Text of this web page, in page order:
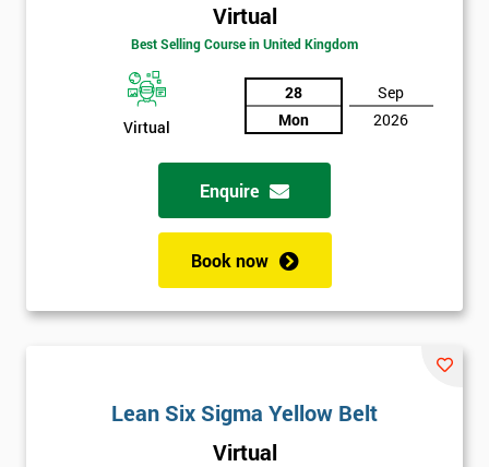
Virtual
Best Selling Course in United Kingdom
Virtual
28
Mon
Sep
2026
Enquire
Book now
Lean Six Sigma Yellow Belt
Virtual
Amazing
Discounts
And
Deals
*
Who
Funding
My